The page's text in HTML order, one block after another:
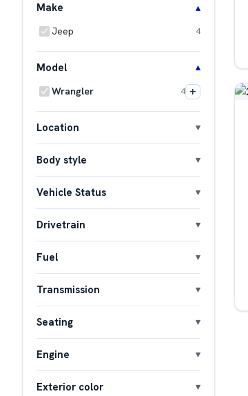
Make
Jeep 4
Model
Wrangler 4 +
Location
Body style
Vehicle Status
Drivetrain
Fuel
Transmission
Seating
Engine
Exterior color